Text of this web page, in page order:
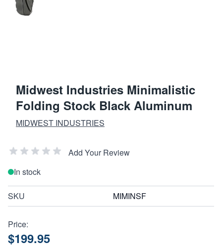
Midwest Industries Minimalistic
Folding Stock Black Aluminum
MIDWEST INDUSTRIES
Add Your Review
In stock
SKU MIMINSF
Price:
$199.95